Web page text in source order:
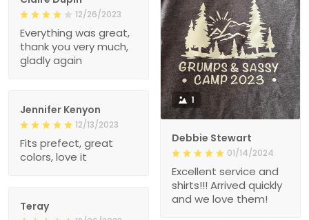
1
Debbie Stewart
01/14/2024
Excellent service and
shirts!!! Arrived quickly
and we love them!
12/26/2023
Everything was great,
thank you very much,
gladly again
Jennifer Kenyon
12/13/2023
Fits prefect, great
colors, love it
Teray